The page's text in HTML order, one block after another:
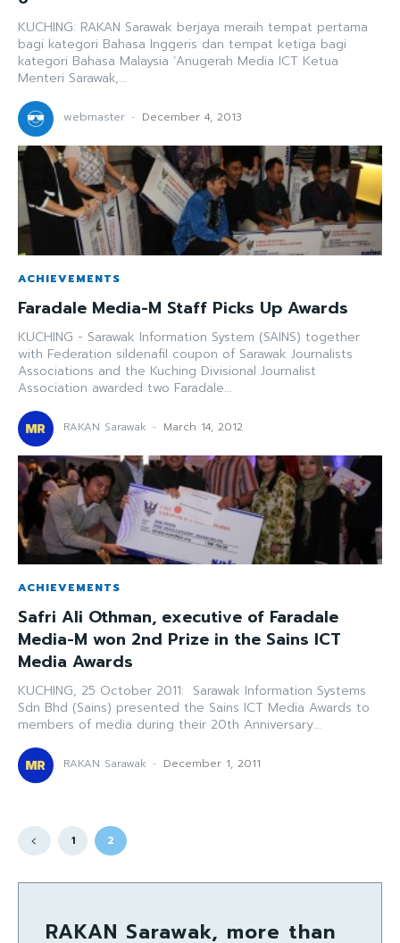
KUCHING: RAKAN Sarawak berjaya meraih tempat pertama
bagi kategori Bahasa Inggeris dan tempat ketiga bagi
kategori Bahasa Malaysia ‘Anugerah Media ICT Ketua
Menteri Sarawak,...
webmaster - December 4, 2013
ACHIEVEMENTS
Faradale Media-M Staff Picks Up Awards
KUCHING - Sarawak Information System (SAINS) together
with Federation sildenafil coupon of Sarawak Journalists
Associations and the Kuching Divisional Journalist
Association awarded two Faradale...
RAKAN Sarawak - March 14, 2012
ACHIEVEMENTS
Safri Ali Othman, executive of Faradale
Media-M won 2nd Prize in the Sains ICT
Media Awards
KUCHING, 25 October 2011: Sarawak Information Systems
Sdn Bhd (Sains) presented the Sains ICT Media Awards to
members of media during their 20th Anniversary...
RAKAN Sarawak - December 1, 2011
1 2
RAKAN Sarawak, more than